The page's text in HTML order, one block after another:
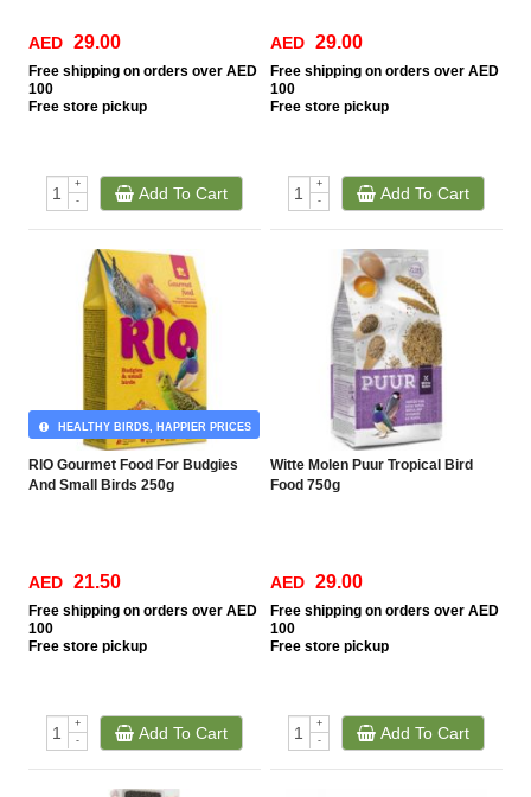
AED 29.00
Free shipping on orders over AED
100
Free store pickup
+
-
Add To Cart
AED 29.00
Free shipping on orders over AED
100
Free store pickup
+
-
Add To Cart
RIO Gourmet Food For Budgies
And Small Birds 250g
HEALTHY BIRDS, HAPPIER PRICES
AED 21.50
Free shipping on orders over AED
100
Free store pickup
+
-
Add To Cart
Witte Molen Puur Tropical Bird
Food 750g
AED 29.00
Free shipping on orders over AED
100
Free store pickup
+
-
Add To Cart